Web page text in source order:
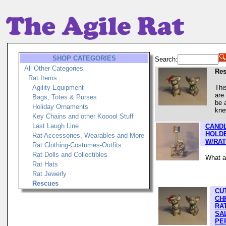
SHOP CATEGORIES
All Other Categories
Rat Items
Agility Equipment
Bags, Totes & Purses
Holiday Ornaments
Key Chains and other Kooool Stuff
Last Laugh Line
Rat Accessories, Wearables and More
Rat Clothing-Costumes-Outfits
Rat Dolls and Collectibles
Rat Hats
Rat Jewerly
Rescues
Search:
are
be
W/
What